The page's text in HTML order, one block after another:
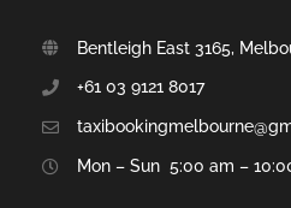
Bentleigh East 3165,
+61 03 9121 8017
Mon – Sun 5:00 am –